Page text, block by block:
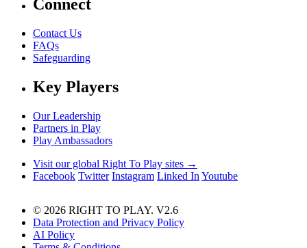
Connect
Contact Us
FAQs
Safeguarding
Key Players
Our Leadership
Partners in Play
Play Ambassadors
Visit our global Right To Play sites →
Facebook Twitter Instagram Linked In Youtube
© 2026 RIGHT TO PLAY. V2.6
Data Protection and Privacy Policy
AI Policy